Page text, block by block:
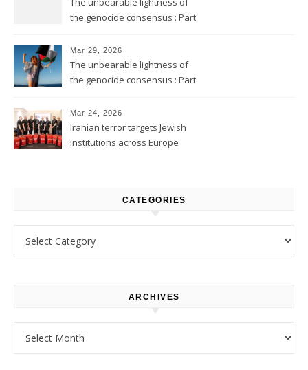
the genocide consensus : Part
Mar 29, 2026
The unbearable lightness of
the genocide consensus : Part
Mar 24, 2026
Iranian terror targets Jewish
institutions across Europe
CATEGORIES
ARCHIVES